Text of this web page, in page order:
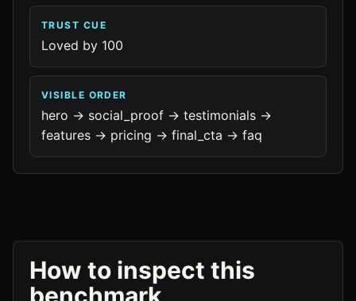
TRUST CUE
Loved by 100
VISIBLE ORDER
hero -> social_proof -> testimonials ->
features -> pricing -> final_cta -> faq
How to inspect this